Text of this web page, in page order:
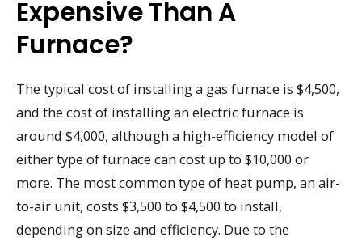
Expensive Than A
Furnace?
The typical cost of installing a gas furnace is $4,500,
and the cost of installing an electric furnace is
around $4,000, although a high-efficiency model of
either type of furnace can cost up to $10,000 or
more. The most common type of heat pump, an air-
to-air unit, costs $3,500 to $4,500 to install,
depending on size and efficiency. Due to the